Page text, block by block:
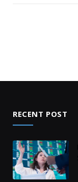
RECENT POST